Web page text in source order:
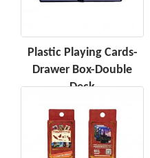
Plastic Playing Cards-
Drawer Box-Double
Deck